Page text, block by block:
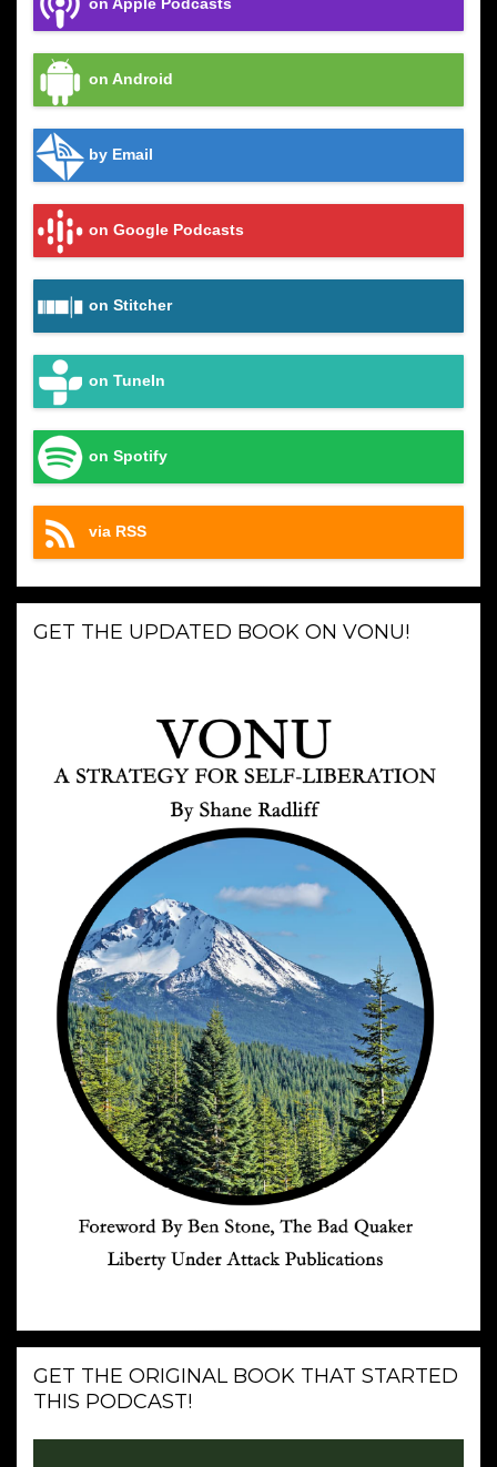
on Apple Podcasts
on Android
by Email
on Google Podcasts
on Stitcher
on TuneIn
on Spotify
via RSS
GET THE UPDATED BOOK ON VONU!
GET THE ORIGINAL BOOK THAT STARTED
THIS PODCAST!